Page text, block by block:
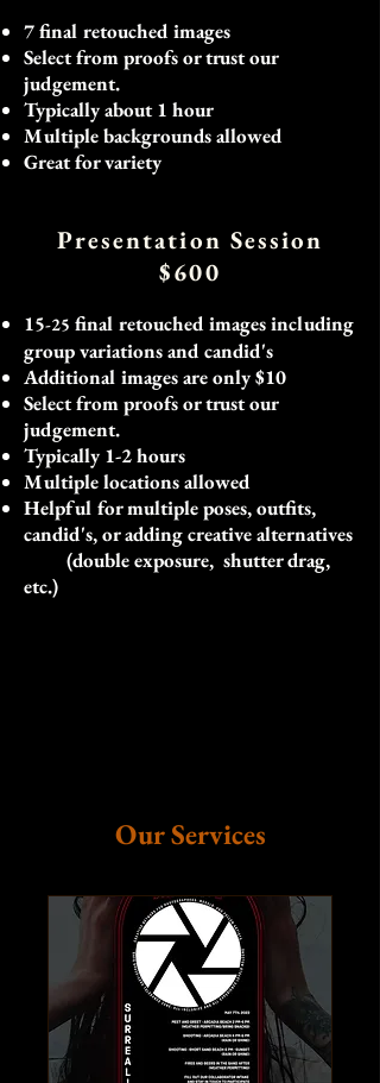
7 final retouched images
Select from proofs or trust our
judgement.
Typically about 1 hour
Multiple backgrounds allowed
Great for variety
Presentation Session
$600
15-25 final retouched images including
group variations and candid's
Additional images are only $10
Select from proofs or trust our
judgement.
Typically 1-2 hours
Multiple locations allowed
Helpful for multiple poses, outfits,
candid's, or adding creative alternatives
(double exposure, shutter drag,
etc.)
Our Services